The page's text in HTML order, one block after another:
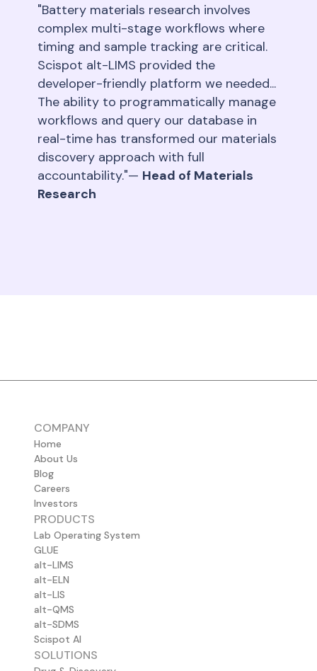
"Battery materials research involves
complex multi-stage workflows where
timing and sample tracking are critical.
Scispot alt-LIMS provided the
developer-friendly platform we needed...
The ability to programmatically manage
workflows and query our database in
real-time has transformed our materials
discovery approach with full
accountability."— Head of Materials
Research
COMPANY
Home
About Us
Blog
Careers
Investors
PRODUCTS
Lab Operating System
GLUE
alt-LIMS
alt-ELN
alt-LIS
alt-QMS
alt-SDMS
Scispot AI
SOLUTIONS